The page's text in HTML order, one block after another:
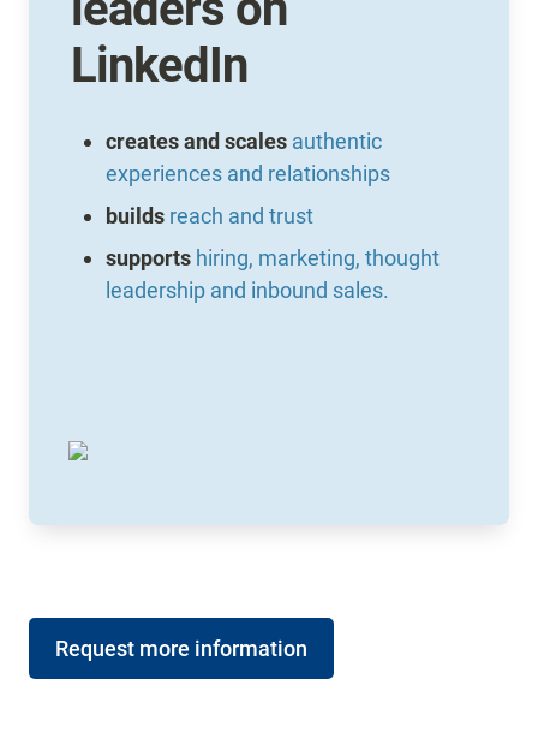
LinkedIn
creates and scales authentic
experiences and relationships
builds reach and trust
supports hiring, marketing, thought
leadership and inbound sales.
Request more information